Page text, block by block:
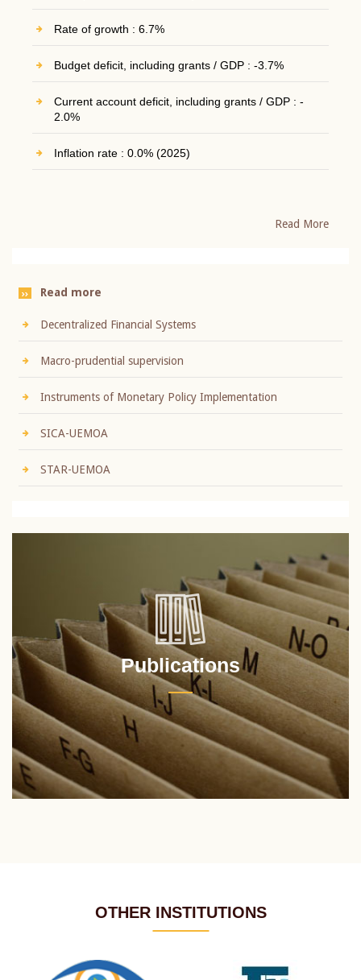
Rate of growth : 6.7%
Budget deficit, including grants / GDP : -3.7%
Current account deficit, including grants / GDP : -
2.0%
Inflation rate : 0.0% (2025)
Read More
Read more
Decentralized Financial Systems
Macro-prudential supervision
Instruments of Monetary Policy Implementation
SICA-UEMOA
STAR-UEMOA
Publications
OTHER INSTITUTIONS